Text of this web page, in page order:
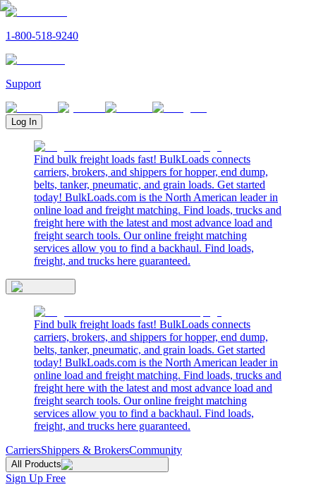
1-800-518-9240
Support
Log In
Find bulk freight loads fast! BulkLoads connects
carriers, brokers, and shippers for hopper, end dump,
belts, tanker, pneumatic, and grain loads. Get started
today! BulkLoads.com is the North American leader in
online load and freight matching. Find loads, trucks and
freight here with the latest and most advance load and
freight search tools. Our online freight matching
services allow you to find a backhaul. Find loads,
freight, and trucks here guaranteed.
Find bulk freight loads fast! BulkLoads connects
carriers, brokers, and shippers for hopper, end dump,
belts, tanker, pneumatic, and grain loads. Get started
today! BulkLoads.com is the North American leader in
online load and freight matching. Find loads, trucks and
freight here with the latest and most advance load and
freight search tools. Our online freight matching
services allow you to find a backhaul. Find loads,
freight, and trucks here guaranteed.
CarriersShippers & BrokersCommunity
All Products
Sign Up Free